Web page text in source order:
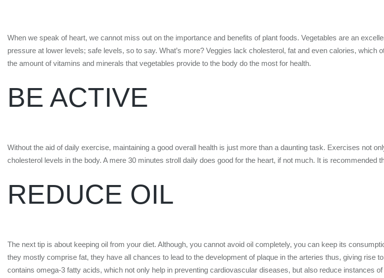
When we speak of heart, we cannot miss out on the importance and benefits of plant foods. Vegetables are an
pressure at lower levels; safe levels, so to say. What’s more? Veggies lack cholesterol, fat and even calories,
the amount of vitamins and minerals that vegetables provide to the body do the most for health.
BE ACTIVE
Without the aid of daily exercise, maintaining a good overall health is just more than a daunting task. Exercises not
cholesterol levels in the body. A mere 30 minutes stroll daily does good for the heart, if not much. It is recommended
REDUCE OIL
The next tip is about keeping oil from your diet. Although, you cannot avoid oil completely, you can keep its
they mostly comprise fat, they have all chances to lead to the development of plaque in the arteries thus, giving rise
contains omega-3 fatty acids, which not only help in preventing cardiovascular diseases, but also reduce instances